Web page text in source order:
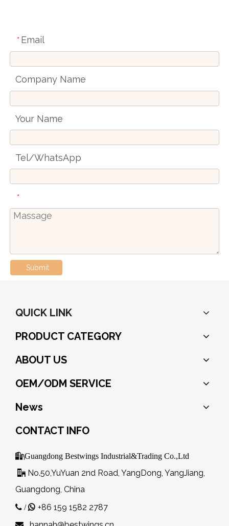
* Email
Company Name
Your Name
Tel/WhatsApp
*
Submit
QUICK LINK
PRODUCT CATEGORY
ABOUT US
OEM/ODM SERVICE
News
CONTACT INFO
Guangdong Bestwings Industrial&Trading Co.,Ltd
 No.50,YuYuan 2nd Road, YangDong, YangJiang,
Guangdong, China
 /  +86 159 1582 2787